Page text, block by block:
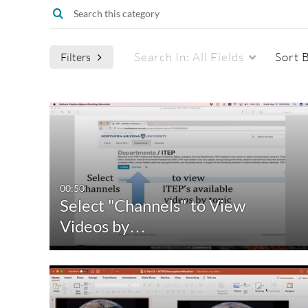
Filters Search In: All Fields Sort
Media Type
All Media
Video
Quiz
Audio
Image
Not Available
00:50
Select "Channels" to View
Videos by…